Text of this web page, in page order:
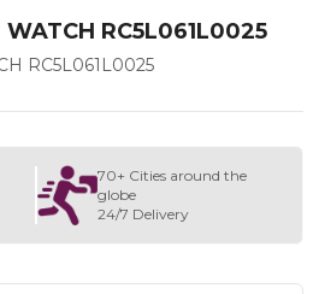
WATCH RC5L061L0025
RC5L061L0025
70+ Cities around the
globe
24/7 Delivery